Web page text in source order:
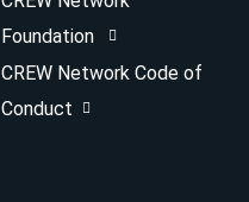
Foundation
CREW Network Code of
Conduct